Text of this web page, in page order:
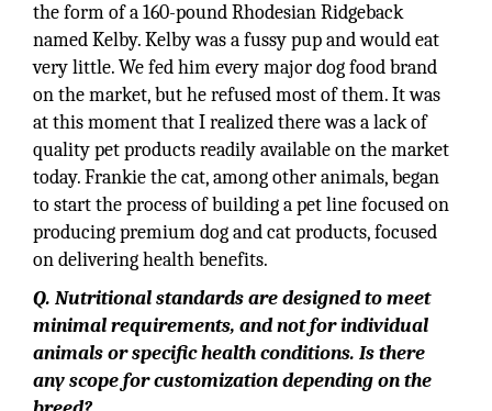
the form of a 160-pound Rhodesian Ridgeback
named Kelby. Kelby was a fussy pup and would eat
very little. We fed him every major dog food brand
on the market, but he refused most of them. It was
at this moment that I realized there was a lack of
quality pet products readily available on the market
today. Frankie the cat, among other animals, began
to start the process of building a pet line focused on
producing premium dog and cat products, focused
on delivering health benefits.
Q. Nutritional standards are designed to meet
minimal requirements, and not for individual
animals or specific health conditions. Is there
any scope for customization depending on the